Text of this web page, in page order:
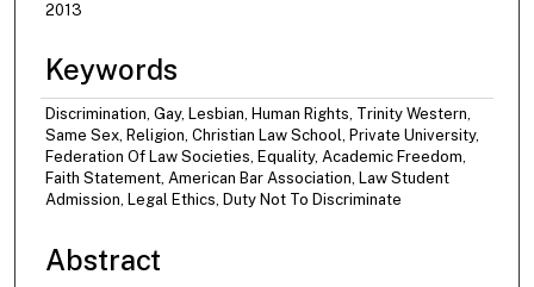
2013
Keywords
Discrimination, Gay, Lesbian, Human Rights, Trinity Western,
Same Sex, Religion, Christian Law School, Private University,
Federation Of Law Societies, Equality, Academic Freedom,
Faith Statement, American Bar Association, Law Student
Admission, Legal Ethics, Duty Not To Discriminate
Abstract